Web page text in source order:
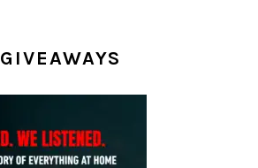
GIVEAWAYS